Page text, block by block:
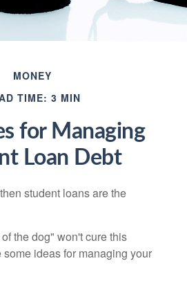
MONEY
TIME: 3 MIN
for Managing
Loan Debt
student loans are the
the dog" won't cure this
ideas for managing your